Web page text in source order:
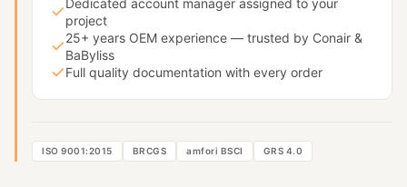
Dedicated account manager assigned to your
project
25+ years OEM experience — trusted by Conair &
BaByliss
Full quality documentation with every order
ISO 9001:2015 BRCGS amfori BSCI GRS 4.0